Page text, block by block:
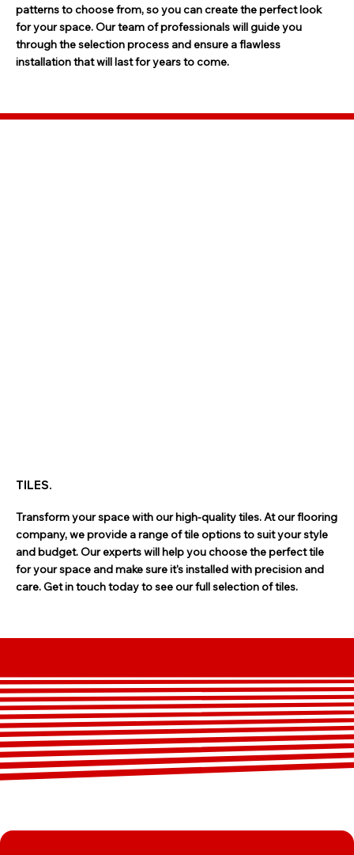
patterns to choose from, so you can create the perfect look
for your space. Our team of professionals will guide you
through the selection process and ensure a flawless
installation that will last for years to come.
TILES.
Transform your space with our high-quality tiles. At our flooring
company, we provide a range of tile options to suit your style
and budget. Our experts will help you choose the perfect tile
for your space and make sure it's installed with precision and
care. Get in touch today to see our full selection of tiles.